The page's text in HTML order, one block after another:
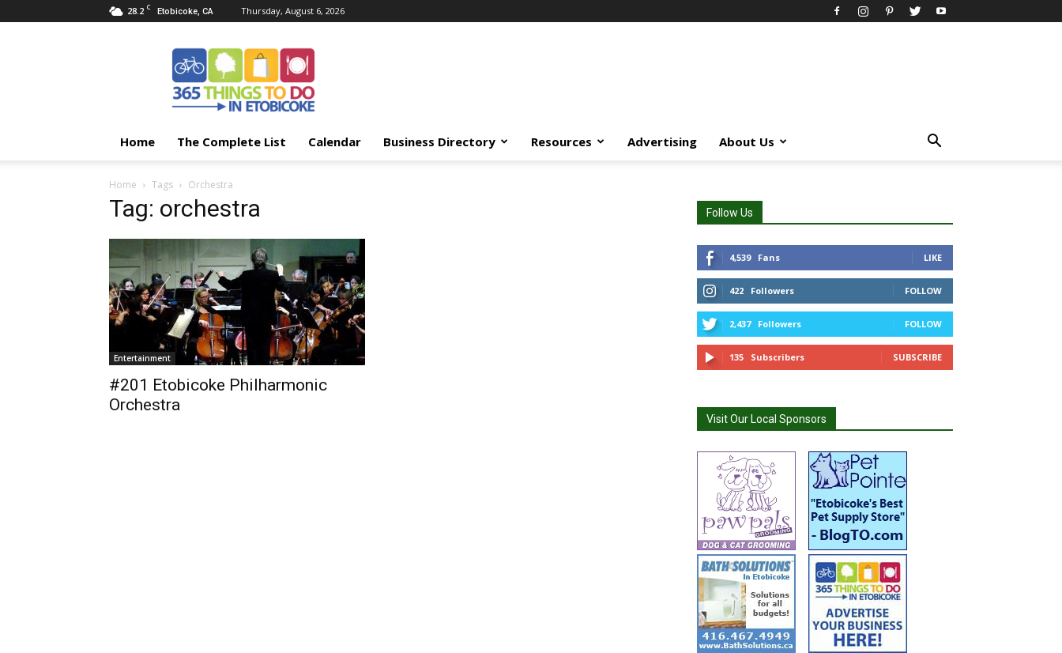
28.2 C Etobicoke, CA Thursday, August 6, 2026
Things
Etobicoke
Home The Complete List Calendar Business Directory Resources Advertising About Us
Home Tags Orchestra
Tag: orchestra
Entertainment
#201 Etobicoke Philharmonic
Orchestra
Follow Us
4,539 Fans LIKE
422 Followers FOLLOW
2,437 Followers FOLLOW
135 Subscribers SUBSCRIBE
Visit Our Local Sponsors